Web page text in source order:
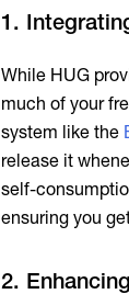
1.
While HUG
much of your
system like the
release it
self-
ensuring you
2.